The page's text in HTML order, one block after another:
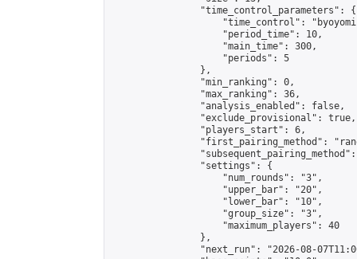
                "time_control_parameters": {
"time_control":
                    "period_time": 10,
                    "main_time": 300,
                    "periods": 5
                },
                "min_ranking": 0,
                "max_ranking": 36,
                "analysis_enabled": false,
                "exclude_provisional": true,
                "players_start": 6,
"first_pairing_method":
                "settings": {
                    "num_rounds": "3",
                    "upper_bar": "20",
                    "lower_bar": "10",
                    "group_size": "3",
                    "maximum_players": 40
                },
"next_run": "2026-08-